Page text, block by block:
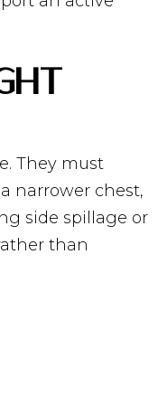
They must
narrower chest,
side spillage or
than